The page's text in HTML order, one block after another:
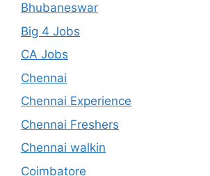
Bhubaneswar
Big 4 Jobs
CA Jobs
Chennai
Chennai Experience
Chennai Freshers
Chennai walkin
Coimbatore